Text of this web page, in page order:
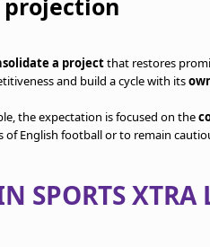
projection
a projectthat restores
and build a cycle with its
the expectation is focused on the
of English football or to remain
SPORTS XTRA